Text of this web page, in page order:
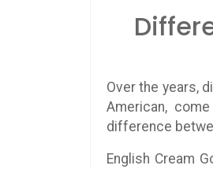
Over the years,
American,
difference
English Cream